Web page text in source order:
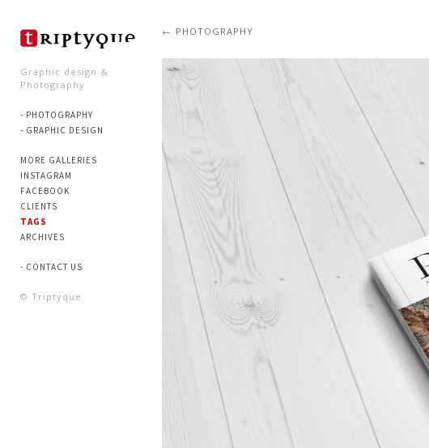
Graphic design &
Photography
- PHOTOGRAPHY
- GRAPHIC DESIGN
MORE GALLERIES
INSTAGRAM
FACEBOOK
CLIENTS
TAGS
ARCHIVES
- CONTACT US
© Triptyque
PHOTOGRAPHY